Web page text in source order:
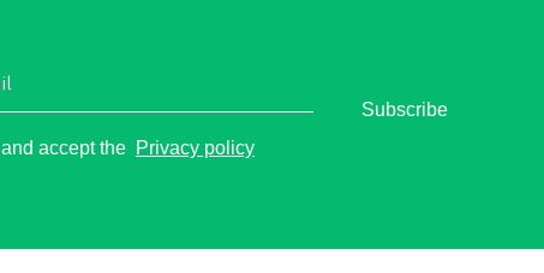
and accept the Privacy policy
Subscribe